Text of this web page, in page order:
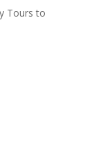
Tours to